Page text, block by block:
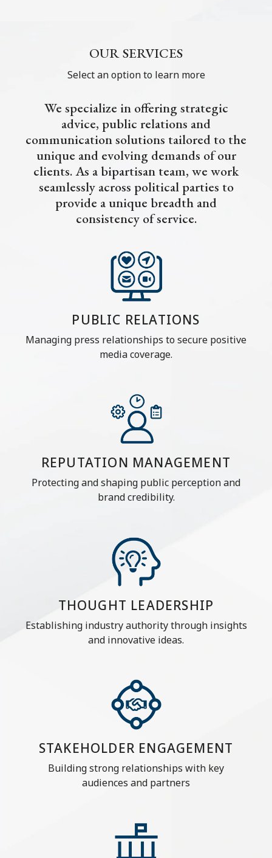
OUR SERVICES
Select an option to learn more
We specialize in offering strategic
advice, public relations and
communication solutions tailored to the
unique and evolving demands of our
clients. As a bipartisan team, we work
seamlessly across political parties to
provide a unique breadth and
consistency of service.
PUBLIC RELATIONS
Managing press relationships to secure positive
media coverage.
REPUTATION MANAGEMENT
Protecting and shaping public perception and
brand credibility.
THOUGHT LEADERSHIP
Establishing industry authority through insights
and innovative ideas.
STAKEHOLDER ENGAGEMENT
Building strong relationships with key
audiences and partners